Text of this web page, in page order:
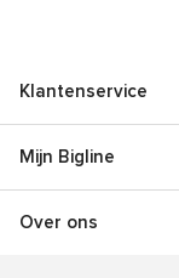
Klantenservice
Mijn Bigline
Over ons